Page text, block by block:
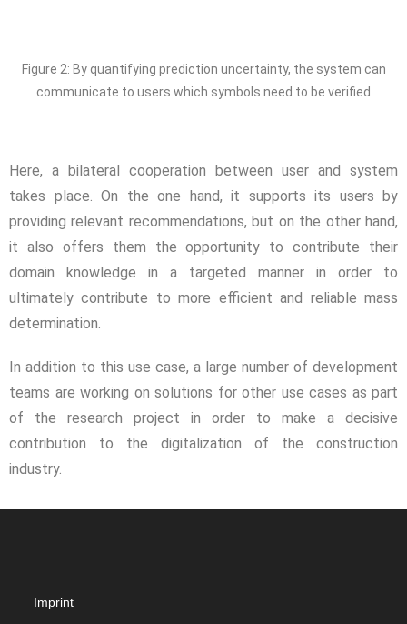
Figure 2: By quantifying prediction uncertainty, the system can
communicate to users which symbols need to be verified
Here, a bilateral cooperation between user and system
takes place. On the one hand, it supports its users by
providing relevant recommendations, but on the other hand,
it also offers them the opportunity to contribute their
domain knowledge in a targeted manner in order to
ultimately contribute to more efficient and reliable mass
determination.
In addition to this use case, a large number of development
teams are working on solutions for other use cases as part
of the research project in order to make a decisive
contribution to the digitalization of the construction
industry.
Imprint